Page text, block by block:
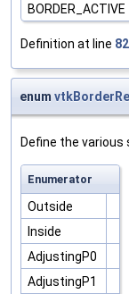
BORDER_ACTIVE
Definition at line 82
enum
Define the
Enumerator
Outside
Inside
AdjustingP0
AdjustingP1